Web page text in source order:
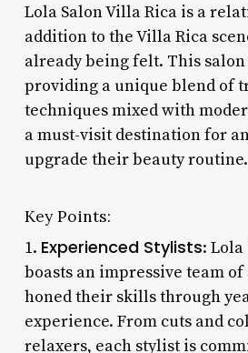
Lola Salon Villa Rica is a
addition to the Villa Rica
already being felt. This
providing a unique blend of
techniques mixed with
a must-visit destination for
upgrade their beauty routine.
Key Points:
1. Experienced Stylists: Lola
boasts an impressive team
honed their skills through
experience. From cuts and
relaxers, each stylist is